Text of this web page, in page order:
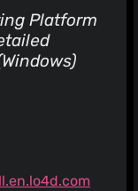
Platform